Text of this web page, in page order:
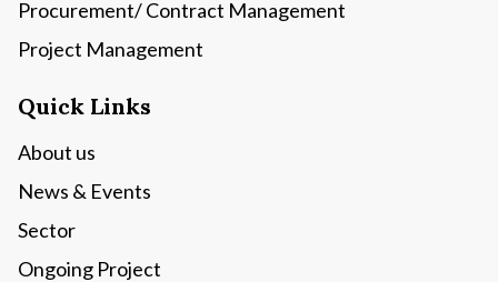
Procurement/ Contract Management
Project Management
Quick Links
About us
News & Events
Sector
Ongoing Project